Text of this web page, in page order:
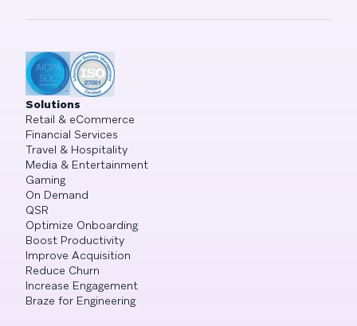
Solutions
Retail & eCommerce
Financial Services
Travel & Hospitality
Media & Entertainment
Gaming
On Demand
QSR
Optimize Onboarding
Boost Productivity
Improve Acquisition
Reduce Churn
Increase Engagement
Braze for Engineering